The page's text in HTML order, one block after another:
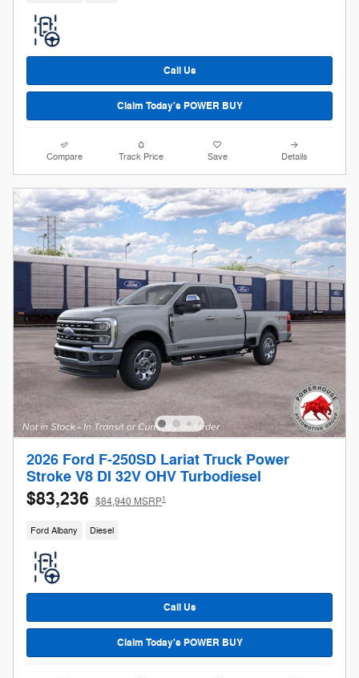
Call Us
Claim Today's POWER BUY
Compare Track Price Save Details
2026 Ford F-250SD Lariat Truck Power
Stroke V8 DI 32V OHV Turbodiesel
$83,236 $84,940 MSRP1
Ford Albany Diesel
Call Us
Claim Today's POWER BUY